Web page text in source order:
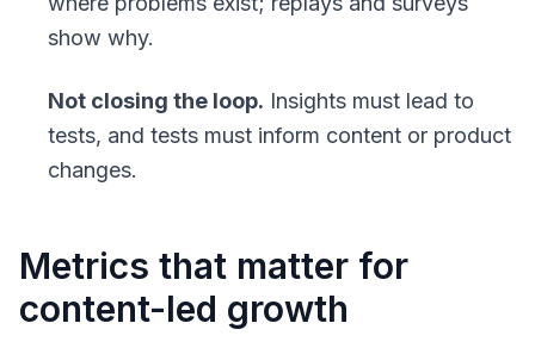
show why.
Not closing the loop. Insights must lead to
tests, and tests must inform content or product
changes.
Metrics that matter for
content-led growth